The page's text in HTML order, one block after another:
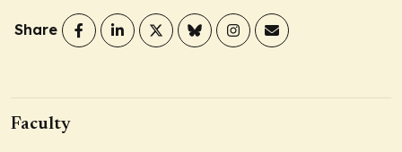
Share
Faculty